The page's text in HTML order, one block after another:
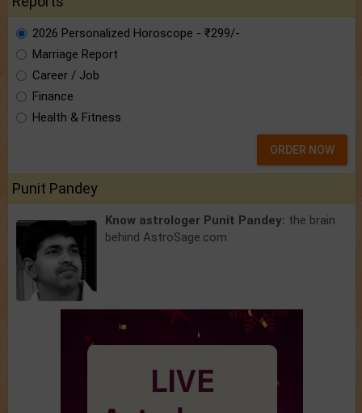
2026 Personalized Horoscope - ₹299/-
Marriage Report
Career / Job
Finance
Health & Fitness
ORDER NOW
Punit Pandey
Know astrologer Punit Pandey: the brain
behind AstroSage.com